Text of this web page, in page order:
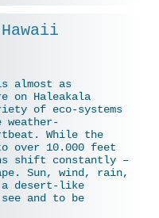
almost as
on Haleakala
of eco-systems
While the
over 10.000 feet
shift constantly –
Sun, wind, rain,
desert-like
see and to be